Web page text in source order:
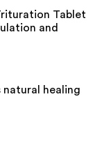
Tablet
and
healing